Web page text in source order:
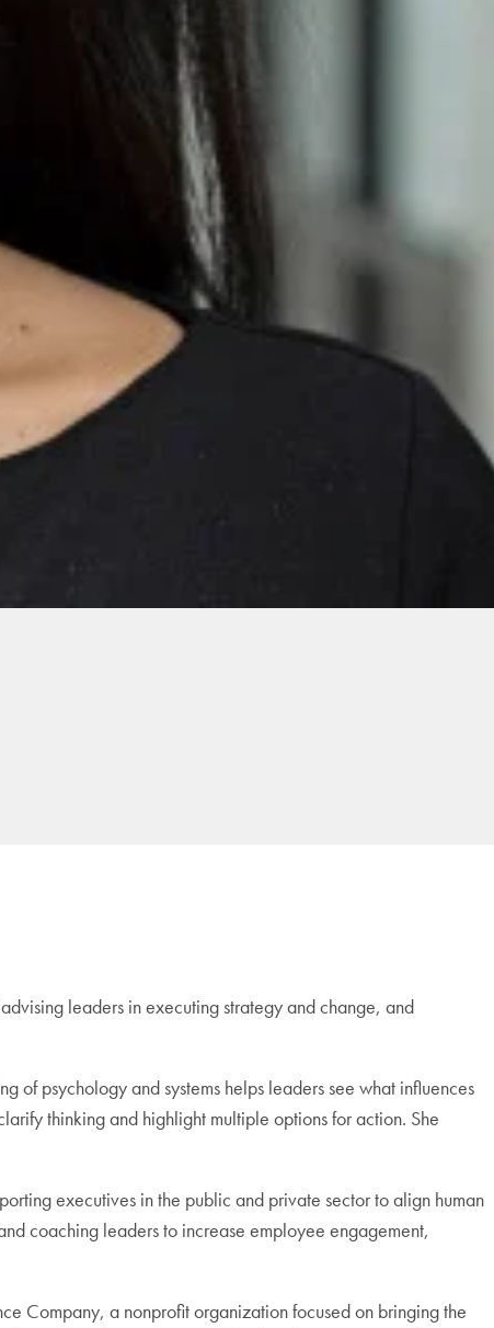
leaders in executing strategy and change, and
of psychology and systems helps leaders see what influences
thinking and highlight multiple options for action. She
executives in the public and private sector to align human
coaching leaders to increase employee engagement,
Company, a nonprofit organization focused on bringing the